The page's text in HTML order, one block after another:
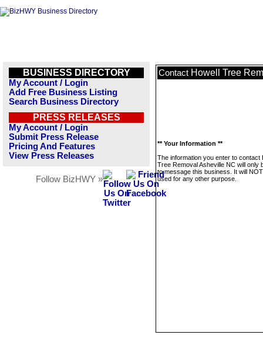
BUSINESS DIRECTORY
My Account / Login
Add Free Business Listing
Search Business Directory
PRESS RELEASES
My Account / Login
Submit Press Release
Pricing And Features
View Press Releases
Follow BizHWY »
Contact Howell Tree
** Your Information **
The information you enter to contact
Tree Removal Asheville NC will only
to message this business. It will
used for any other purpose.